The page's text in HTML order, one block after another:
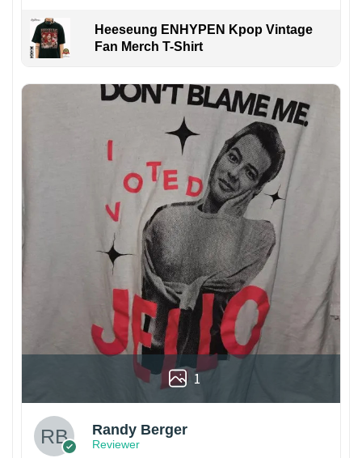
Heeseung ENHYPEN Kpop Vintage
Fan Merch T-Shirt
1
Randy Berger
Reviewer